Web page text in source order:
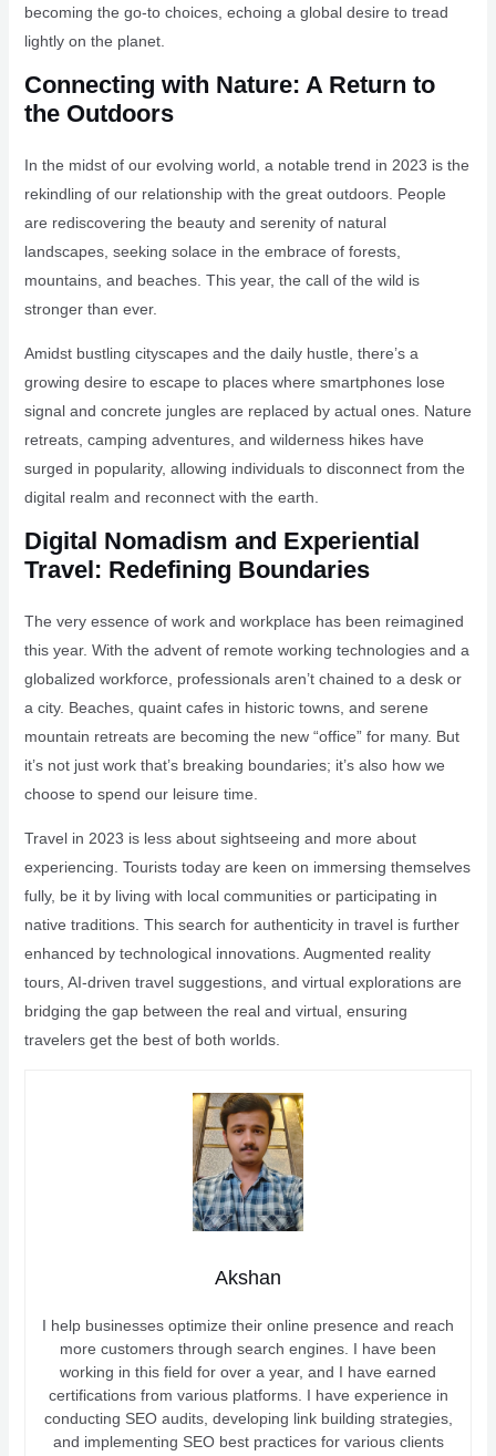
becoming the go-to choices, echoing a global desire to tread
lightly on the planet.
Connecting with Nature: A Return to
the Outdoors
In the midst of our evolving world, a notable trend in 2023 is the
rekindling of our relationship with the great outdoors. People
are rediscovering the beauty and serenity of natural
landscapes, seeking solace in the embrace of forests,
mountains, and beaches. This year, the call of the wild is
stronger than ever.
Amidst bustling cityscapes and the daily hustle, there’s a
growing desire to escape to places where smartphones lose
signal and concrete jungles are replaced by actual ones. Nature
retreats, camping adventures, and wilderness hikes have
surged in popularity, allowing individuals to disconnect from the
digital realm and reconnect with the earth.
Digital Nomadism and Experiential
Travel: Redefining Boundaries
The very essence of work and workplace has been reimagined
this year. With the advent of remote working technologies and a
globalized workforce, professionals aren’t chained to a desk or
a city. Beaches, quaint cafes in historic towns, and serene
mountain retreats are becoming the new “office” for many. But
it’s not just work that’s breaking boundaries; it’s also how we
choose to spend our leisure time.
Travel in 2023 is less about sightseeing and more about
experiencing. Tourists today are keen on immersing themselves
fully, be it by living with local communities or participating in
native traditions. This search for authenticity in travel is further
enhanced by technological innovations. Augmented reality
tours, AI-driven travel suggestions, and virtual explorations are
bridging the gap between the real and virtual, ensuring
travelers get the best of both worlds.
Akshan
I help businesses optimize their online presence and reach
more customers through search engines. I have been
working in this field for over a year, and I have earned
certifications from various platforms. I have experience in
conducting SEO audits, developing link building strategies,
and implementing SEO best practices for various clients